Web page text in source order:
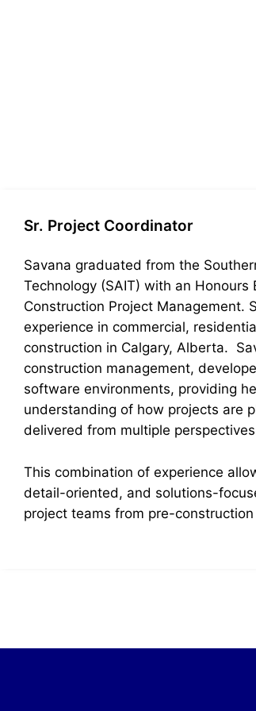
Sr. Project Coordinator
Savana graduated from the
Technology (SAIT) with an Honours
Construction Project Management.
experience in commercial,
construction in Calgary, Alberta.
construction management,
software environments, providing
understanding of how projects are
delivered from multiple
This combination of experience
detail-oriented, and solutions-
project teams from pre-